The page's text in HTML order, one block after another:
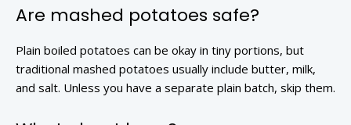
Are mashed potatoes safe?
Plain boiled potatoes can be okay in tiny portions, but
traditional mashed potatoes usually include butter, milk,
and salt. Unless you have a separate plain batch, skip them.